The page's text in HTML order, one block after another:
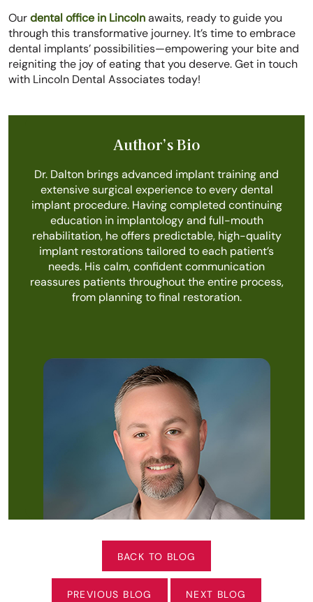
Ourdental office in Lincolnawaits, ready to guide you
through this transformative journey. It’s time to embrace
dental implants’ possibilities—empowering your bite and
reigniting the joy of eating that you deserve. Get in touch
with Lincoln Dental Associates today!
Author’s Bio
Dr. Dalton brings advanced implant training and
extensive surgical experience to every dental
implant procedure. Having completed continuing
education in implantology and full-mouth
rehabilitation, he offers predictable, high-quality
implant restorations tailored to each patient’s
needs. His calm, confident communication
reassures patients throughout the entire process,
from planning to final restoration.
BACK TO BLOG
PREVIOUS BLOG NEXT BLOG